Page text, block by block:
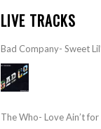
LIVE TRACKS
Bad Company- Sweet
The Who- Love Ain’t